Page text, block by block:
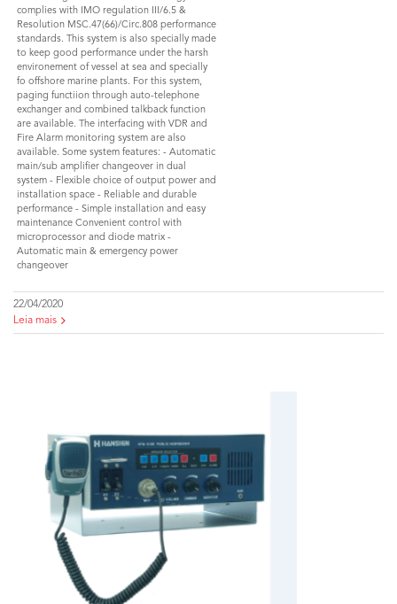
complies with IMO regulation III/6.5 &
Resolution MSC.47(66)/Circ.808 performance
standards. This system is also specially made
to keep good performance under the harsh
environement of vessel at sea and specially
fo offshore marine plants. For this system,
paging functiion through auto-telephone
exchanger and combined talkback function
are available. The interfacing with VDR and
Fire Alarm monitoring system are also
available. Some system features: - Automatic
main/sub amplifier changeover in dual
system - Flexible choice of output power and
installation space - Reliable and durable
performance - Simple installation and easy
maintenance Convenient control with
microprocessor and diode matrix -
Automatic main & emergency power
changeover
22/04/2020
Leia mais